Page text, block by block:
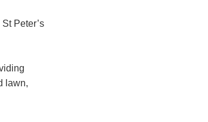
Peter’s
lawn,